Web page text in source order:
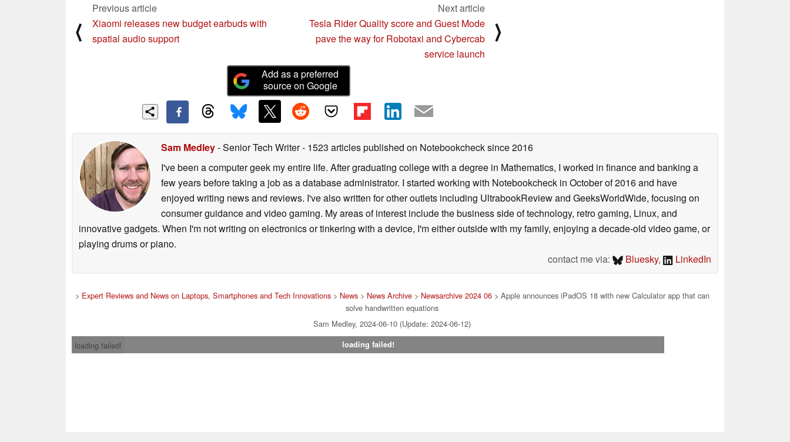
⟨
Previous article
Xiaomi releases new budget earbuds with
spatial audio support
Next article
Tesla Rider Quality score and Guest Mode
pave the way for Robotaxi and Cybercab
service launch
⟩
Add as a preferred
source on Google
Sam Medley- Senior Tech Writer- 1523 articles published on Notebookchecksince 2016
I've been a computer geek my entire life. After graduating college with a degree in Mathematics, I worked in finance and banking a
few years before taking a job as a database administrator. I started working with Notebookcheck in October of 2016 and have
enjoyed writing news and reviews. I've also written for other outlets including UltrabookReview and GeeksWorldWide, focusing on
consumer guidance and video gaming. My areas of interest include the business side of technology, retro gaming, Linux, and
innovative gadgets. When I'm not writing on electronics or tinkering with a device, I'm either outside with my family, enjoying a decade-old video game, or
playing drums or piano.
contact me via:
Bluesky, LinkedIn
> Expert Reviews and News on Laptops, Smartphones and Tech Innovations> News> News Archive> Newsarchive 2024 06> Apple announces iPadOS 18 with new Calculator app that can
solve handwritten equations
Sam Medley, 2024-06-10 (Update: 2024-06-12)
loading failed!
loading failed!